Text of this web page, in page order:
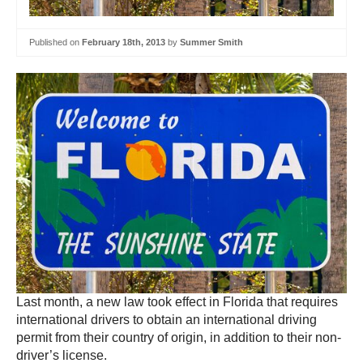
Published on February 18th, 2013 by Summer Smith
Last month, a new law took effect in Florida that requires
international drivers to obtain an international driving
permit from their country of origin, in addition to their non-
driver’s license.